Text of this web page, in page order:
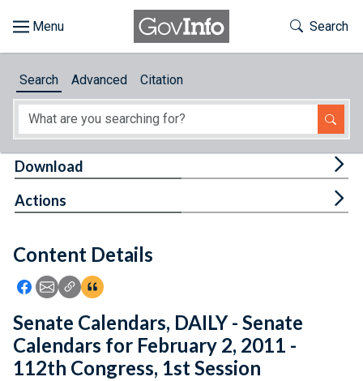
About
Feedback
Toggle
Search
Search Advanced Citation
Content Details
Icon: Share using Facebook
Icon: Share using Email
Icon: Copy Link URL
Icon:View Citations
Download
Actions
Senate Calendars, DAILY - Senate
Calendars for February 2, 2011 -
112th Congress, 1st Session